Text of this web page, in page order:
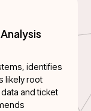
identifies
likely root
and ticket